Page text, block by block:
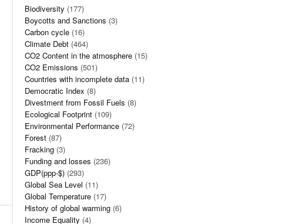
Biodiversity (177)
Boycotts and Sanctions (3)
Carbon cycle (16)
Climate Debt (464)
CO2 Content in the atmosphere (15)
CO2 Emissions (501)
Countries with incomplete data (11)
Democratic Index (8)
Divestment from Fossil Fuels (8)
Ecological Footprint (109)
Environmental Performance (72)
Forest (87)
Fracking (3)
Funding and losses (236)
GDP(ppp-$) (293)
Global Sea Level (11)
Global Temperature (17)
History of global warming (6)
Income Equality (4)